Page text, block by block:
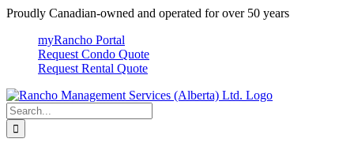
Skip
content
Proudly Canadian-owned and operated for over 50 years
myRancho Portal
Request Condo Quote
Request Rental Quote
Search
for: